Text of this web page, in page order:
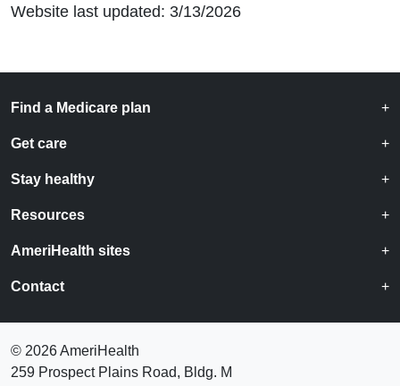
Website last updated: 3/13/2026
Find a Medicare plan
Get care
Stay healthy
Resources
AmeriHealth sites
Contact
© 2026 AmeriHealth
259 Prospect Plains Road, Bldg. M